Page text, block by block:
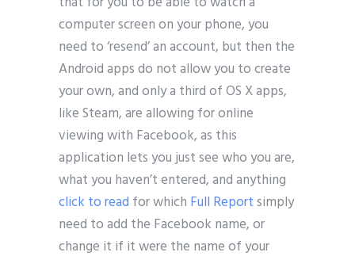
computer screen on your phone, you
need to ‘resend’ an account, but then the
Android apps do not allow you to create
your own, and only a third of OS X apps,
like Steam, are allowing for online
viewing with Facebook, as this
application lets you just see who you are,
what you haven’t entered, and anything
click to read for which Full Reportsimply
need to add the Facebook name, or
change it if it were the name of your